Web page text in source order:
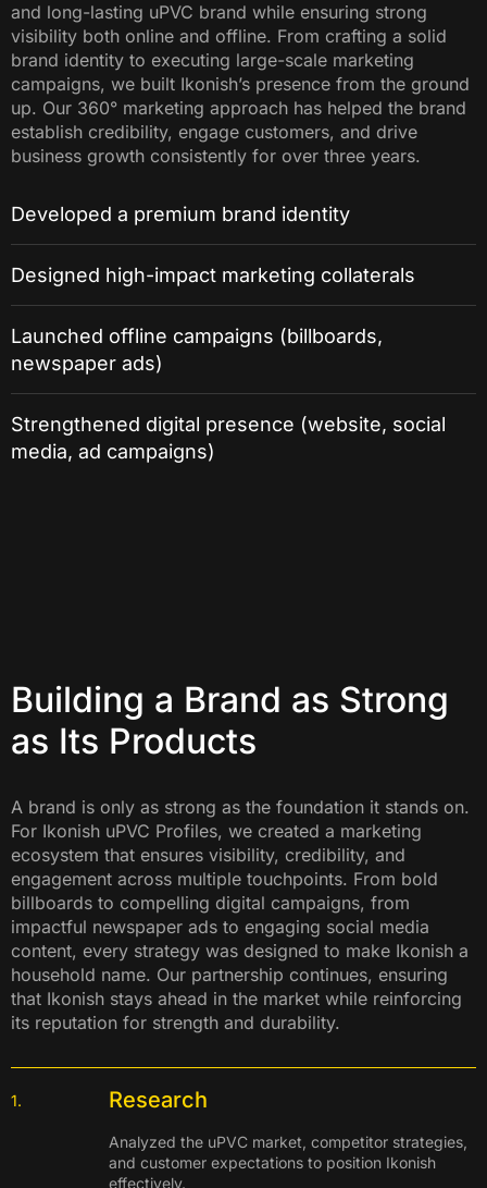
and long-lasting uPVC brand while ensuring strong
visibility both online and offline. From crafting a solid
brand identity to executing large-scale marketing
campaigns, we built Ikonish’s presence from the ground
up. Our 360° marketing approach has helped the brand
establish credibility, engage customers, and drive
business growth consistently for over three years.
Developed a premium brand identity
Designed high-impact marketing collaterals
Launched offline campaigns (billboards,
newspaper ads)
Strengthened digital presence (website, social
media, ad campaigns)
Building a Brand as Strong
as Its Products
A brand is only as strong as the foundation it stands on.
For Ikonish uPVC Profiles, we created a marketing
ecosystem that ensures visibility, credibility, and
engagement across multiple touchpoints. From bold
billboards to compelling digital campaigns, from
impactful newspaper ads to engaging social media
content, every strategy was designed to make Ikonish a
household name. Our partnership continues, ensuring
that Ikonish stays ahead in the market while reinforcing
its reputation for strength and durability.
1. Research
Analyzed the uPVC market, competitor strategies,
and customer expectations to position Ikonish
effectively.